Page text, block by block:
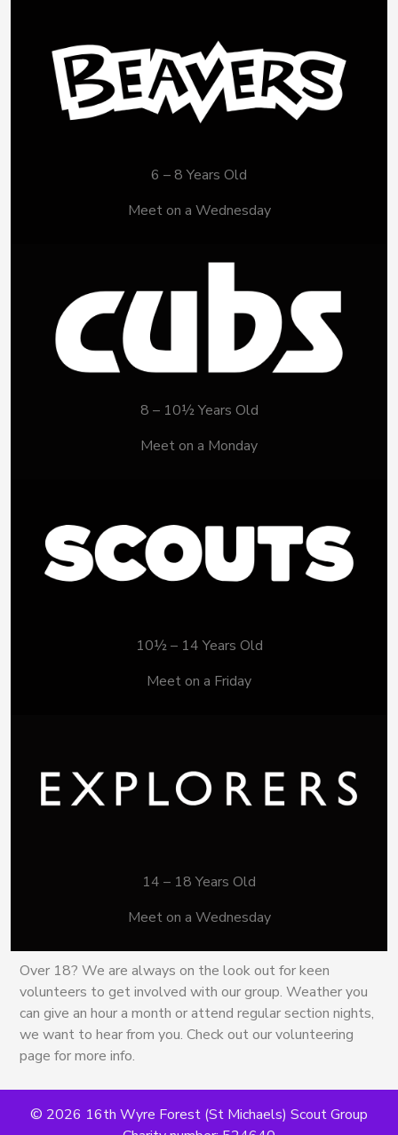
6 – 8 Years Old
Meet on a Wednesday
8 – 10½ Years Old
Meet on a Monday
10½ – 14 Years Old
Meet on a Friday
14 – 18 Years Old
Meet on a Wednesday
Over 18? We are always on the look out for keen
volunteers to get involved with our group. Weather you
can give an hour a month or attend regular section nights,
we want to hear from you. Check out our volunteering
page for more info.
© 2026 16th Wyre Forest (St Michaels) Scout Group